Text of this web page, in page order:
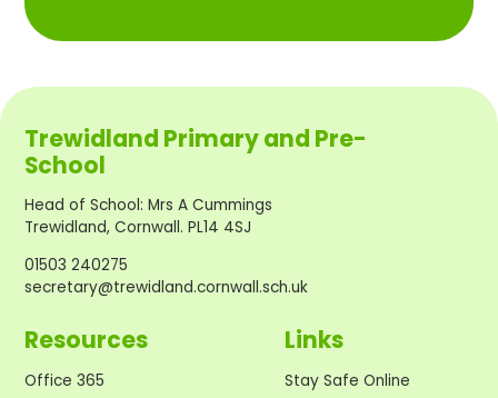
Trewidland Primary and Pre-
School
Head of School:Mrs A Cummings
Trewidland, Cornwall. PL14 4SJ
01503 240275
secretary@trewidland.cornwall.sch.uk
Resources
Office 365
Links
Stay Safe Online